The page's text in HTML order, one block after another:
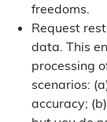
freedoms.
Request
data. This
processing
scenarios:
accuracy;